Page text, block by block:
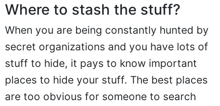
Where to stash the stuff?
When you are being constantly hunted by
secret organizations and you have lots of
stuff to hide, it pays to know important
places to hide your stuff. The best places
are too obvious for someone to search